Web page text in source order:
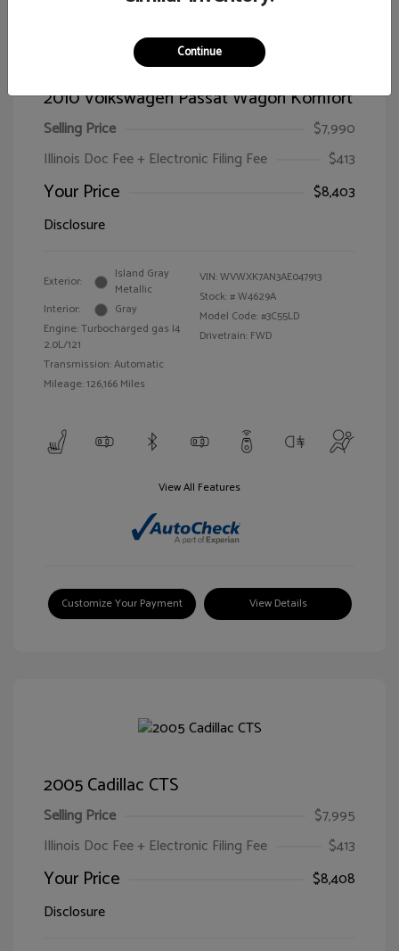
2010 Volkswagen Passat Wagon Komfort
Selling Price
$7,990
Illinois Doc Fee + Electronic Filing Fee
$413
Your Price
$8,403
Disclosure
Exterior:
Island Gray
Metallic
Interior:
Gray
Engine: Turbocharged gas I4
2.0L/121
Transmission: Automatic
Mileage: 126,166 Miles
VIN:WVWXK7AN3AE047913
Stock: #W4629A
Model Code: #3C55LD
Drivetrain: FWD
View All Features
Customize Your Payment View Details
2005 Cadillac CTS
Selling Price
$7,995
Illinois Doc Fee + Electronic Filing Fee
$413
Your Price
$8,408
Disclosure
Continue